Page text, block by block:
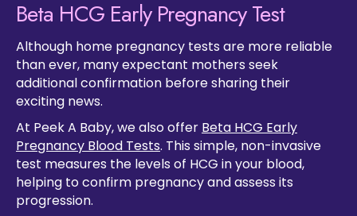
Beta HCG Early Pregnancy Test
Although home pregnancy tests are more reliable
than ever, many expectant mothers seek
additional confirmation before sharing their
exciting news.
At Peek A Baby, we also offer Beta HCG Early
Pregnancy Blood Tests. This simple, non-invasive
test measures the levels of HCG in your blood,
helping to confirm pregnancy and assess its
progression.